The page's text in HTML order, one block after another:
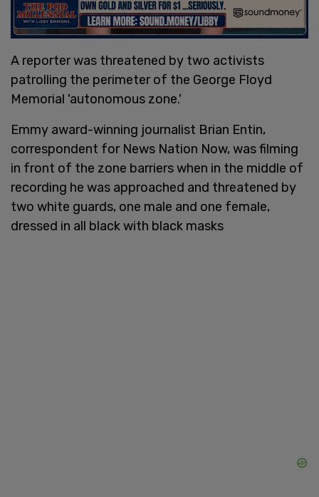
A reporter was threatened by two activists
patrolling the perimeter of the George Floyd
Memorial 'autonomous zone.'
Emmy award-winning journalist Brian Entin,
correspondent for News Nation Now, was filming
in front of the zone barriers when in the middle of
recording he was approached and threatened by
two white guards, one male and one female,
dressed in all black with black masks